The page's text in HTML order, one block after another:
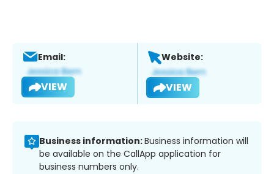
Email:
VIEW
Website:
VIEW
Business information:Business information will
be available on the CallApp application for
business numbers only.